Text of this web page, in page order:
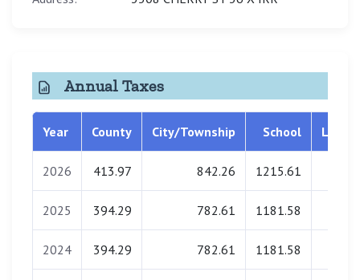
Annual Taxes
Year County City/Township School
2026 413.97 842.26 1215.61
2025 394.29 782.61 1181.58
2024 394.29 782.61 1181.58